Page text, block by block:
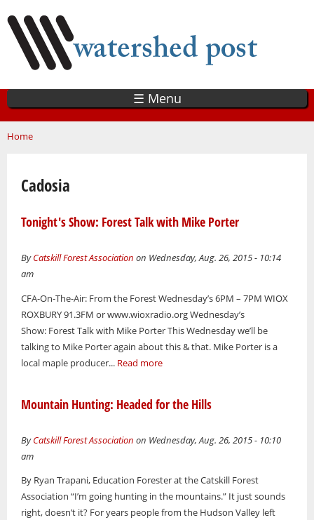
main
content
☰ Menu
You are here
Home
Cadosia
Tonight's Show: Forest Talk with Mike Porter
ByCatskill Forest Association on Wednesday, Aug. 26, 2015 - 10:14
am
CFA-On-The-Air: From the Forest Wednesday’s 6PM – 7PM WIOX
ROXBURY 91.3FM or www.wioxradio.org Wednesday’s
Show: Forest Talk with Mike Porter This Wednesday we’ll be
talking to Mike Porter again about this & that. Mike Porter is a
local maple producer... Read more
Mountain Hunting: Headed for the Hills
ByCatskill Forest Association on Wednesday, Aug. 26, 2015 - 10:10
am
By Ryan Trapani, Education Forester at the Catskill Forest
Association “I’m going hunting in the mountains.” It just sounds
right, doesn’t it? For years people from the Hudson Valley left